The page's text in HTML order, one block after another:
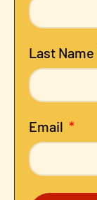
Last Name
Email